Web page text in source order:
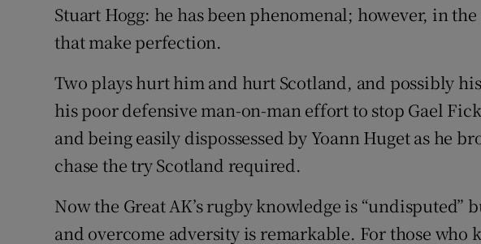
Stuart Hogg: he has been phenomenal; however, in
that make perfection.
Two plays hurt him and hurt Scotland, and possibly
his poor defensive man-on-man effort to stop Gael
and being easily dispossessed by Yoann Huget as he
chase the try Scotland required.
Now the Great AK’s rugby knowledge is “undisputed”
and overcome adversity is remarkable. For those who